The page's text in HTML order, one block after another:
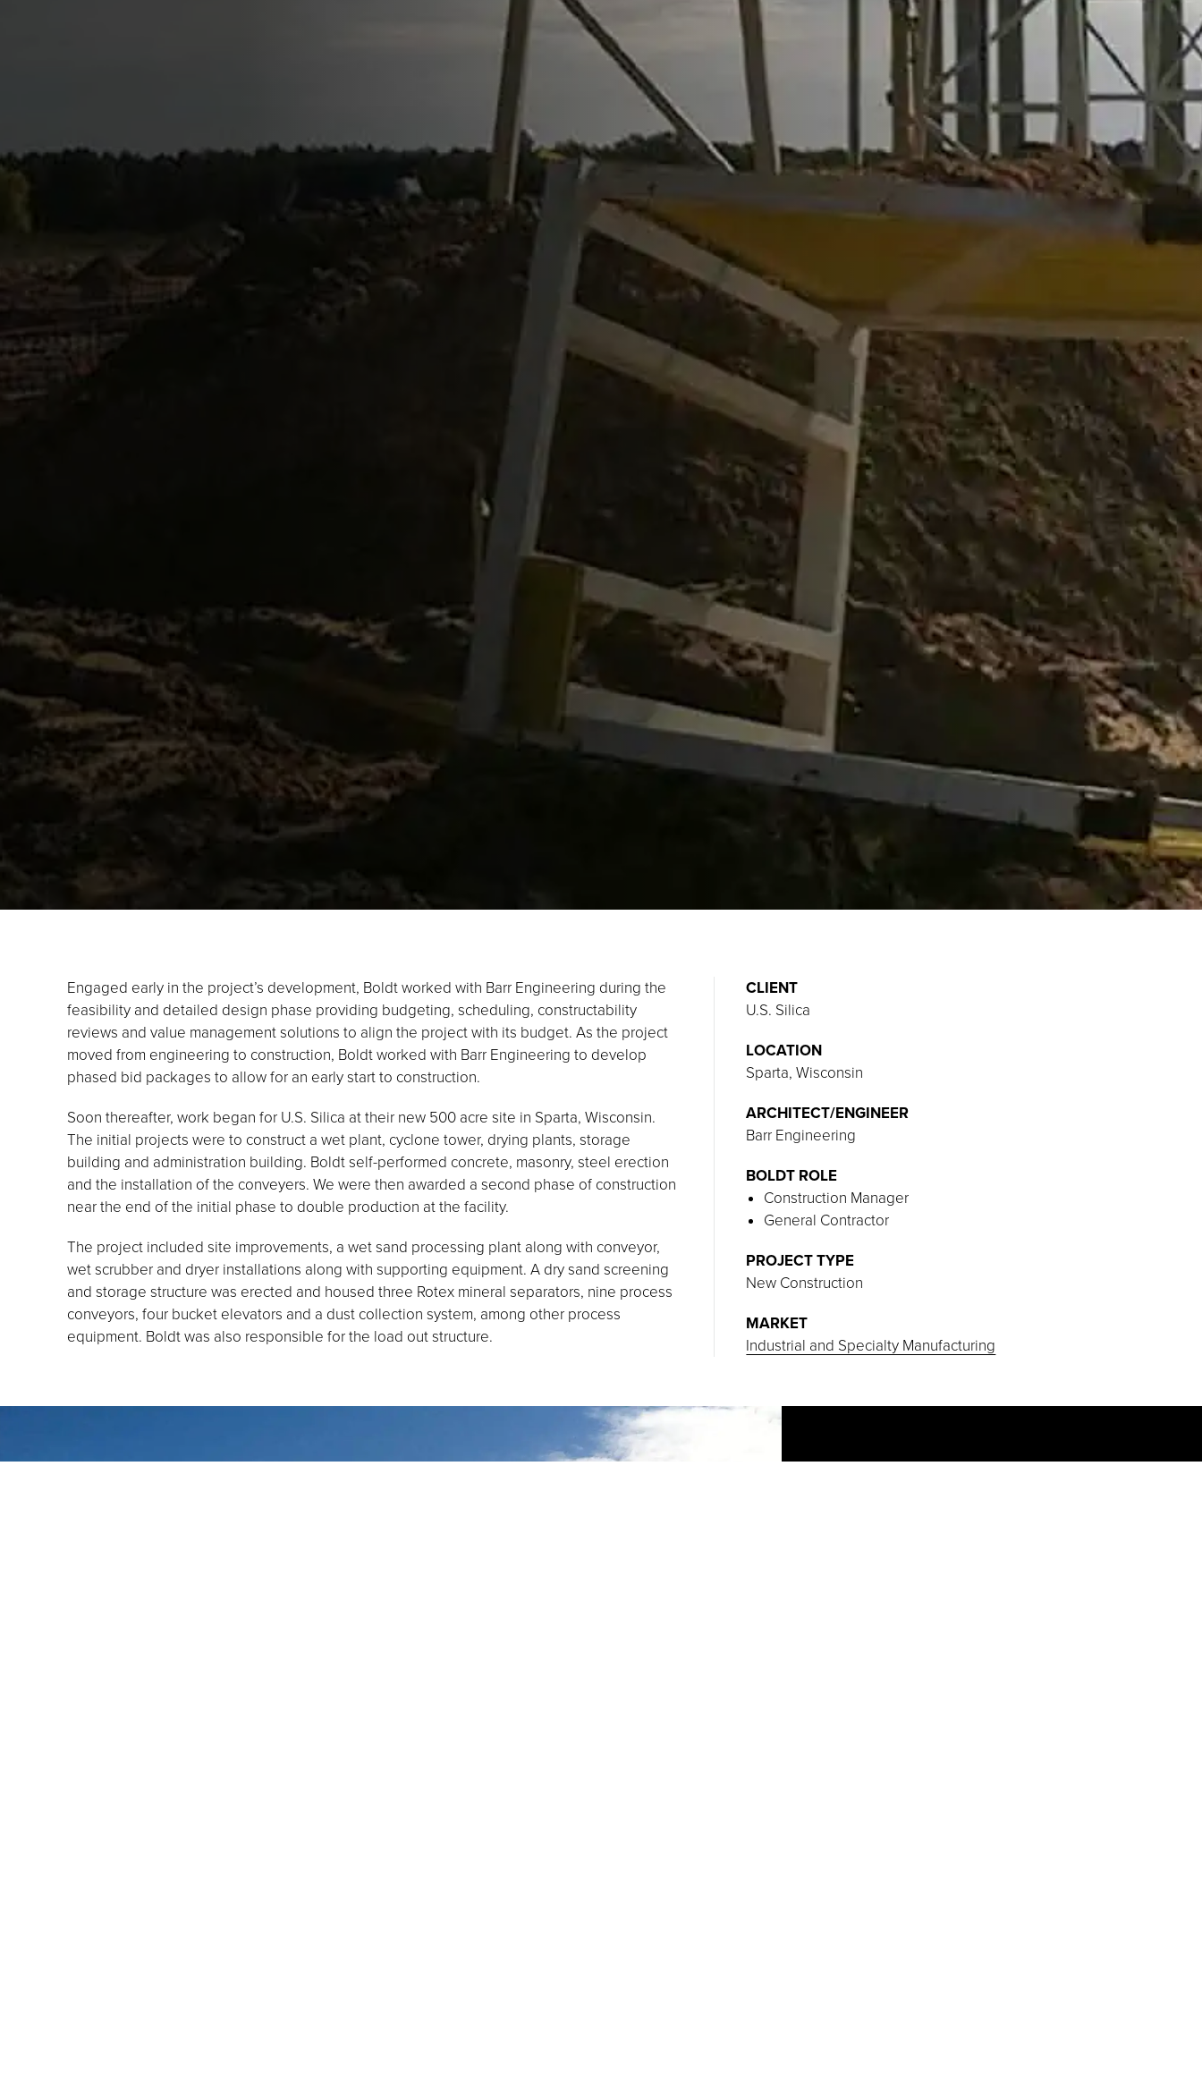
Engaged early in the project’s development, Boldt worked with Barr Engineering during the
feasibility and detailed design phase providing budgeting, scheduling, constructability
reviews and value management solutions to align the project with its budget. As the project
moved from engineering to construction, Boldt worked with Barr Engineering to develop
phased bid packages to allow for an early start to construction.
Soon thereafter, work began for U.S. Silica at their new 500 acre site in Sparta, Wisconsin.
The initial projects were to construct a wet plant, cyclone tower, drying plants, storage
building and administration building. Boldt self-performed concrete, masonry, steel erection
and the installation of the conveyers. We were then awarded a second phase of construction
near the end of the initial phase to double production at the facility.
The project included site improvements, a wet sand processing plant along with conveyor,
wet scrubber and dryer installations along with supporting equipment. A dry sand screening
and storage structure was erected and housed three Rotex mineral separators, nine process
conveyors, four bucket elevators and a dust collection system, among other process
equipment. Boldt was also responsible for the load out structure.
CLIENT
U.S. Silica
LOCATION
Sparta, Wisconsin
ARCHITECT/ENGINEER
Barr Engineering
BOLDT ROLE
Construction Manager
General Contractor
PROJECT TYPE
New Construction
MARKET
Industrial and Specialty Manufacturing